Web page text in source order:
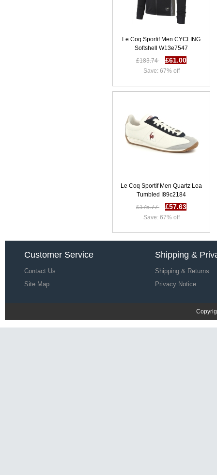
Le Coq Sportif Men CYCLING
Softshell W13e7547
£183.74
£61.00
Save: 67% off
Le Coq Sportif Men Quartz Lea
Tumbled I89c2184
£175.77
£57.63
Save: 67% off
Customer Service
Contact Us
Site Map
Shipping &
Shipping & Returns
Privacy Notice